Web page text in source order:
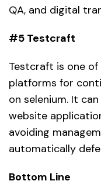
QA, and digital
#5 Testcraft
Testcraft is one
platforms for
on selenium. It
website
avoiding
automatically
Bottom Line